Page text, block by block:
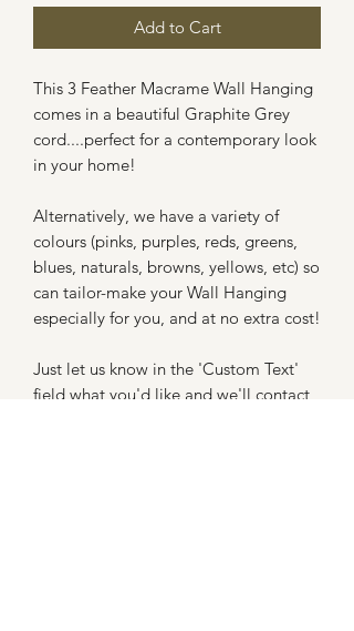
Add to Cart
This 3 Feather Macrame Wall Hanging
comes in a beautiful Graphite Grey
cord....perfect for a contemporary look
in your home!
Alternatively, we have a variety of
colours (pinks, purples, reds, greens,
blues, naturals, browns, yellows, etc) so
can tailor-make your Wall Hanging
especially for you, and at no extra cost!
Just let us know in the 'Custom Text'
field what you'd like and we'll contact